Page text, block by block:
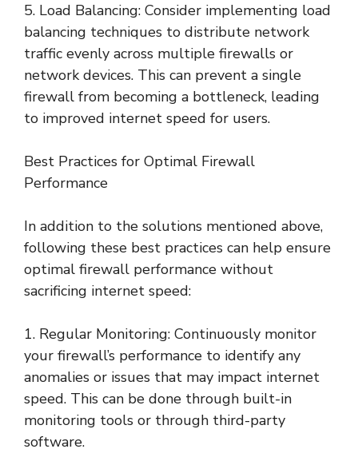
5. Load Balancing: Consider implementing load
balancing techniques to distribute network
traffic evenly across multiple firewalls or
network devices. This can prevent a single
firewall from becoming a bottleneck, leading
to improved internet speed for users.
Best Practices for Optimal Firewall
Performance
In addition to the solutions mentioned above,
following these best practices can help ensure
optimal firewall performance without
sacrificing internet speed:
1. Regular Monitoring: Continuously monitor
your firewall’s performance to identify any
anomalies or issues that may impact internet
speed. This can be done through built-in
monitoring tools or through third-party
software.